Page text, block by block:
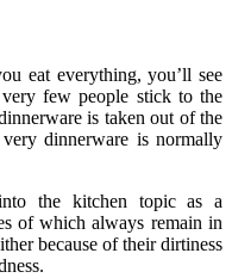
eat everything, you’ll see
few people stick to the
is taken out of the
dinnerware is normally
the kitchen topic as a
of which always remain in
because of their dirtiness